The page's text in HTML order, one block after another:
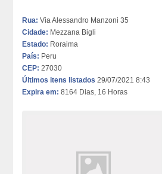
Rua: Via Alessandro Manzoni 35
Cidade: Mezzana Bigli
Estado: Roraima
País: Peru
CEP: 27030
Últimos itens listados 29/07/2021 8:43
Expira em: 8164 Dias, 16 Horas